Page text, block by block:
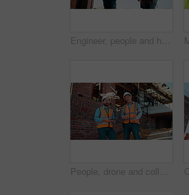
Engineer, people and handshake on construction site with collaboration, deal or discussion for project. Low angle, men talk or shaking hands in building with PPE, infrastructure teamwork or agreement
People, drone and collaboration at construction site for architecture, engineering and planning. Team, supervisor and technology for surveying, development and progress with project management